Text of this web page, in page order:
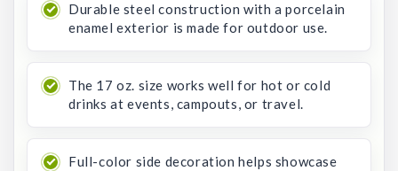
Durable steel construction with a porcelain
enamel exterior is made for outdoor use.
The 17 oz. size works well for hot or cold
drinks at events, campouts, or travel.
Full-color side decoration helps showcase